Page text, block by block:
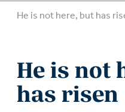
He is not here, but has
He is not
has risen